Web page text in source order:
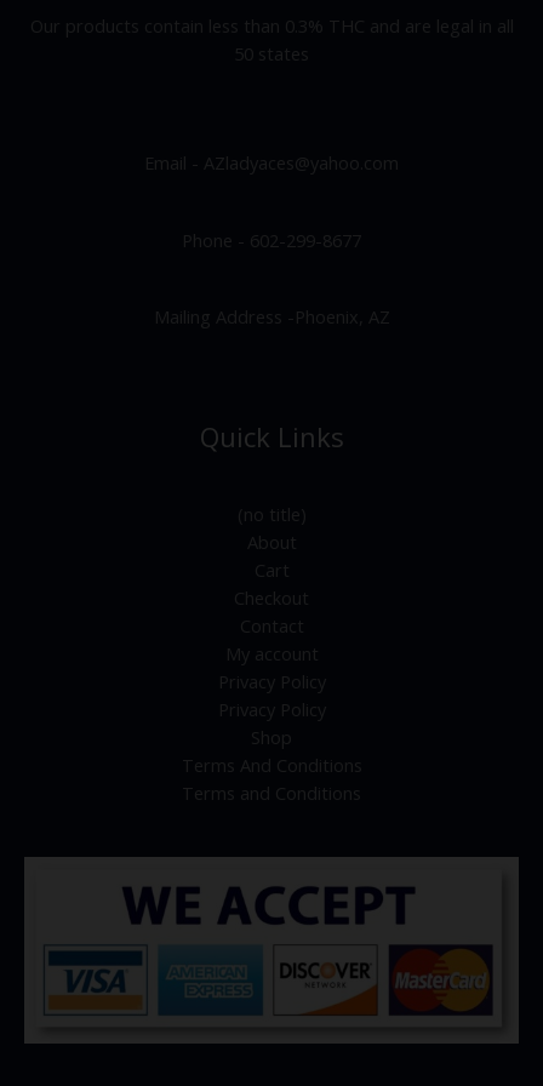
Our products contain less than 0.3% THC and are legal in all
50 states
Email - AZladyaces@yahoo.com
Phone - 602-299-8677
Mailing Address -Phoenix, AZ
Quick Links
(no title)
About
Cart
Checkout
Contact
My account
Privacy Policy
Privacy Policy
Shop
Terms And Conditions
Terms and Conditions